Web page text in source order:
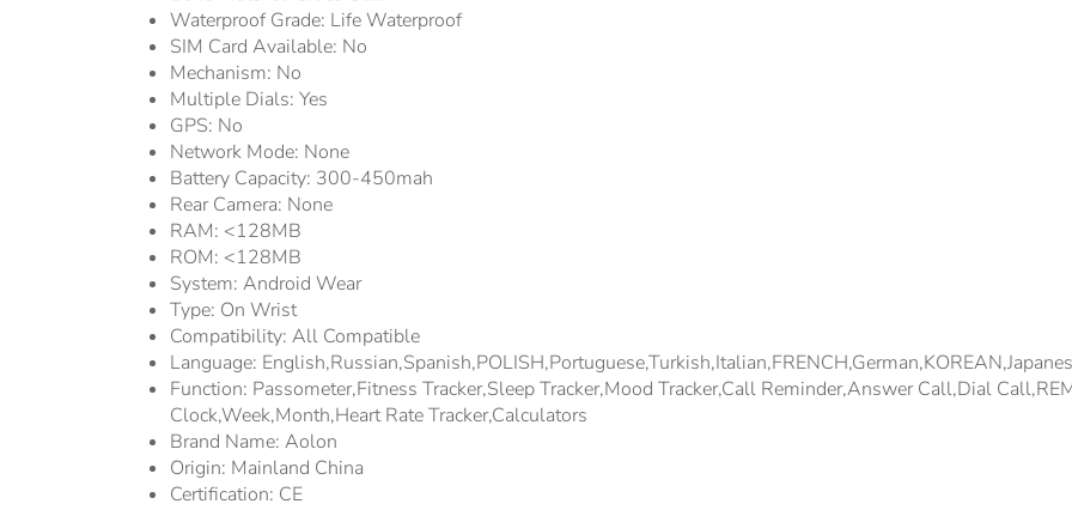
Waterproof Grade: Life Waterproof
SIM Card Available: No
Mechanism: No
Multiple Dials: Yes
GPS: No
Network Mode: None
Battery Capacity: 300-450mah
Rear Camera: None
RAM: <128MB
ROM: <128MB
System: Android Wear
Type: On Wrist
Compatibility: All Compatible
Language:
Function: Passometer,fitness Tracker,sleep Tracker,Mood Tracker,Call Reminder,Answer Call,Dial
Clock,week,Month,Heart Rate Tracker,Calculators
Brand Name: Aolon
Origin: Mainland China
Certification: CE